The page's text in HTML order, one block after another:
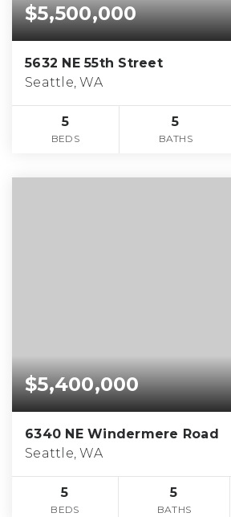
$5,500,000
5632 NE 55th Street
Seattle, WA
5
BEDS
5
BATHS
$5,400,000
6340 NE Windermere Road
Seattle, WA
5
BEDS
5
BATHS